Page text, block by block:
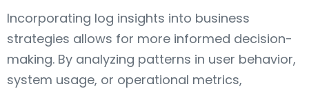
Incorporating log insights into business
strategies allows for more informed decision-
making. By analyzing patterns in user behavior,
system usage, or operational metrics,